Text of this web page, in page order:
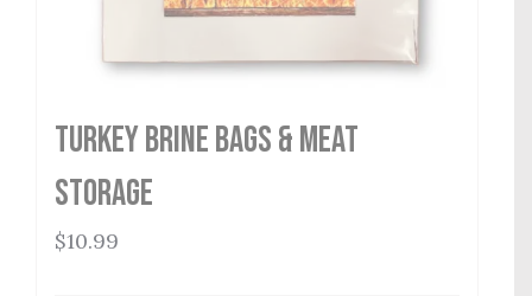
Turkey Brine Bags & Meat
Storage
$10.99